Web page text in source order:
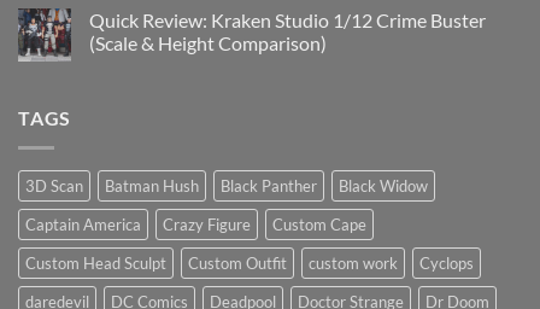
Doom
reissue
worth
on
Introducing
Psylocke
Year
Quick Review: Kraken Studio 1/12 Crime Buster
(Scale & Height Comparison)
1/12
Crime
Buster
(Scale
&
Height
Comparison)
TAGS
3D Scan Batman Hush Black Panther
Black Widow
Captain America
Crazy Figure
Custom Cape
Custom Head Sculpt
Custom Outfit custom work
Cyclops
daredevil
DC Comics Deadpool Doctor Strange Dr Doom